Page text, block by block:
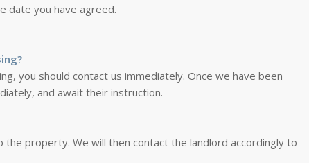
date you have agreed.
you should contact us immediately. Once we have been
and await their instruction.
property. We will then contact the landlord accordingly to